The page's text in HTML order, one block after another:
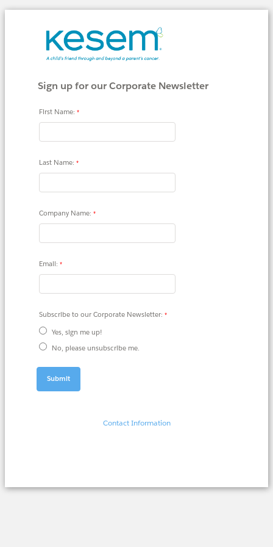
Sign up for our Corporate Newsletter
First Name:
Last Name:
Company Name:
Email:
Subscribe to our Corporate Newsletter:
Yes, sign me up!
No, please unsubscribe me.
Contact Information